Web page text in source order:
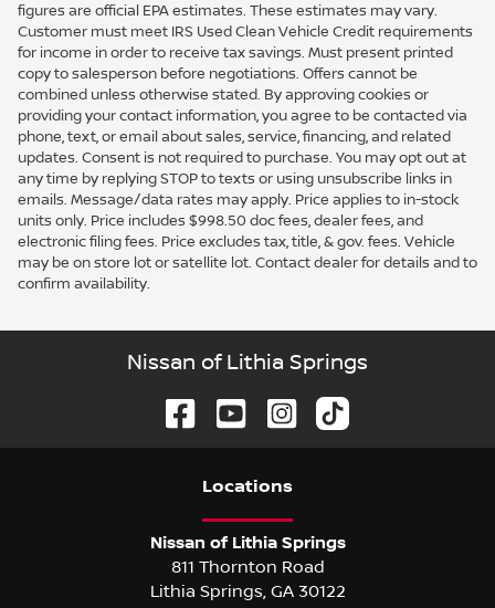
figures are official EPA estimates. These estimates may vary.
Customer must meet IRS Used Clean Vehicle Credit requirements
for income in order to receive tax savings. Must present printed
copy to salesperson before negotiations. Offers cannot be
combined unless otherwise stated. By approving cookies or
providing your contact information, you agree to be contacted via
phone, text, or email about sales, service, financing, and related
updates. Consent is not required to purchase. You may opt out at
any time by replying STOP to texts or using unsubscribe links in
emails. Message/data rates may apply. Price applies to in-stock
units only. Price includes $998.50 doc fees, dealer fees, and
electronic filing fees. Price excludes tax, title, & gov. fees. Vehicle
may be on store lot or satellite lot. Contact dealer for details and to
confirm availability.
Nissan of Lithia Springs
Locations
Nissan of Lithia Springs
811 Thornton Road
Lithia Springs, GA 30122